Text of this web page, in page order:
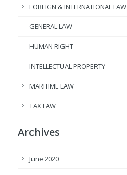
FOREIGN & INTERNATIONAL LAW
GENERAL LAW
HUMAN RIGHT
INTELLECTUAL PROPERTY
MARITIME LAW
TAX LAW
Archives
June 2020